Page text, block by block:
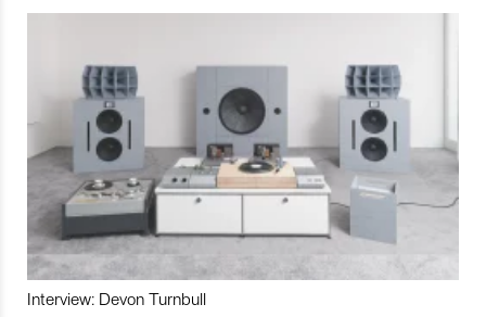
Interview: Devon Turnbull